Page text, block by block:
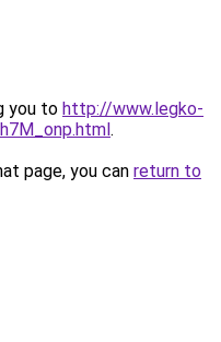
you to http://www.legko-
.
page, you can return to